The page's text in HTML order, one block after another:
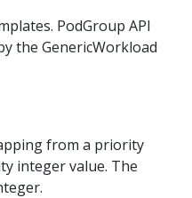
PodGroup API
the GenericWorkload
from a priority
integer value. The